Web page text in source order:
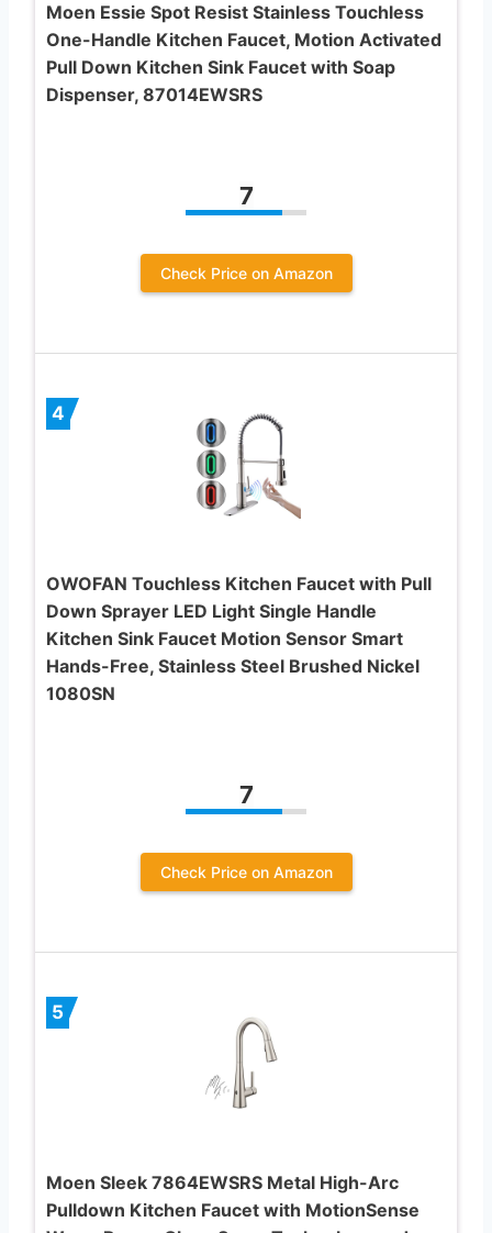
Moen Essie Spot Resist Stainless Touchless
One-Handle Kitchen Faucet, Motion Activated
Pull Down Kitchen Sink Faucet with Soap
Dispenser, 87014EWSRS
7
Check Price on Amazon
4
OWOFAN Touchless Kitchen Faucet with Pull
Down Sprayer LED Light Single Handle
Kitchen Sink Faucet Motion Sensor Smart
Hands-Free, Stainless Steel Brushed Nickel
1080SN
7
Check Price on Amazon
5
Moen Sleek 7864EWSRS Metal High-Arc
Pulldown Kitchen Faucet with MotionSense